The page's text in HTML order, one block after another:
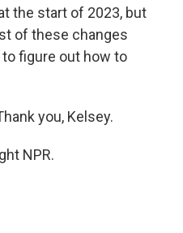
the start of 2023, but
of these changes
figure out how to
you, Kelsey.
NPR.